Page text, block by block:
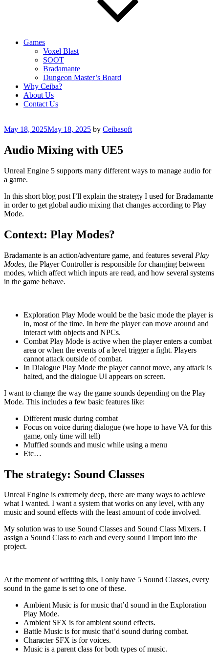
Games
Voxel Blast
SOOT
Bradamante
Dungeon Master’s Board
Why Ceiba?
About Us
Contact Us
Posted
May 18, 2025May 18, 2025 by Ceibasoft
Audio Mixing with UE5
Unreal Engine 5 supports many different ways to manage audio for
a game.
In this short blog post I’ll explain the strategy I used for Bradamante
in order to get global audio mixing that changes according to Play
Mode.
Context: Play Modes?
Bradamante is an action/adventure game, and features several Play
Modes, the Player Controller is responsible for changing between
modes, which affect which inputs are read, and how several systems
in the game behave.
Exploration Play Mode would be the basic mode the player is
in, most of the time. In here the player can move around and
interact with objects and NPCs.
Combat Play Mode is active when the player enters a combat
area or when the events of a level trigger a fight. Players
cannot attack outside of combat.
In Dialogue Play Mode the player cannot move, any attack is
halted, and the dialogue UI appears on screen.
I want to change the way the game sounds depending on the Play
Mode. This includes a few basic features like:
Different music during combat
Focus on voice during dialogue (we hope to have VA for this
game, only time will tell)
Muffled sounds and music while using a menu
Etc…
The strategy: Sound Classes
Unreal Engine is extremely deep, there are many ways to achieve
what I wanted. I want a system that works on any level, with any
music and sound effects with the least amount of code involved.
My solution was to use Sound Classes and Sound Class Mixers. I
assign a Sound Class to each and every sound I import into the
project.
At the moment of writting this, I only have 5 Sound Classes, every
sound in the game is set to one of these.
Ambient Music is for music that’d sound in the Exploration
Play Mode.
Ambient SFX is for ambient sound effects.
Battle Music is for music that’d sound during combat.
Character SFX is for voices.
Music is a parent class for both types of music.